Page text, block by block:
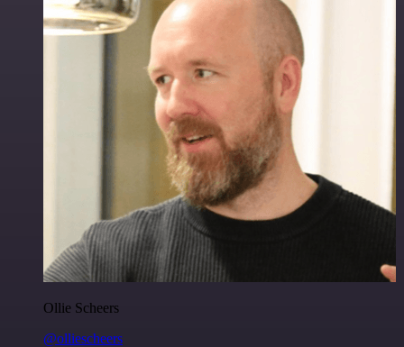
Ollie Scheers
@olliescheers